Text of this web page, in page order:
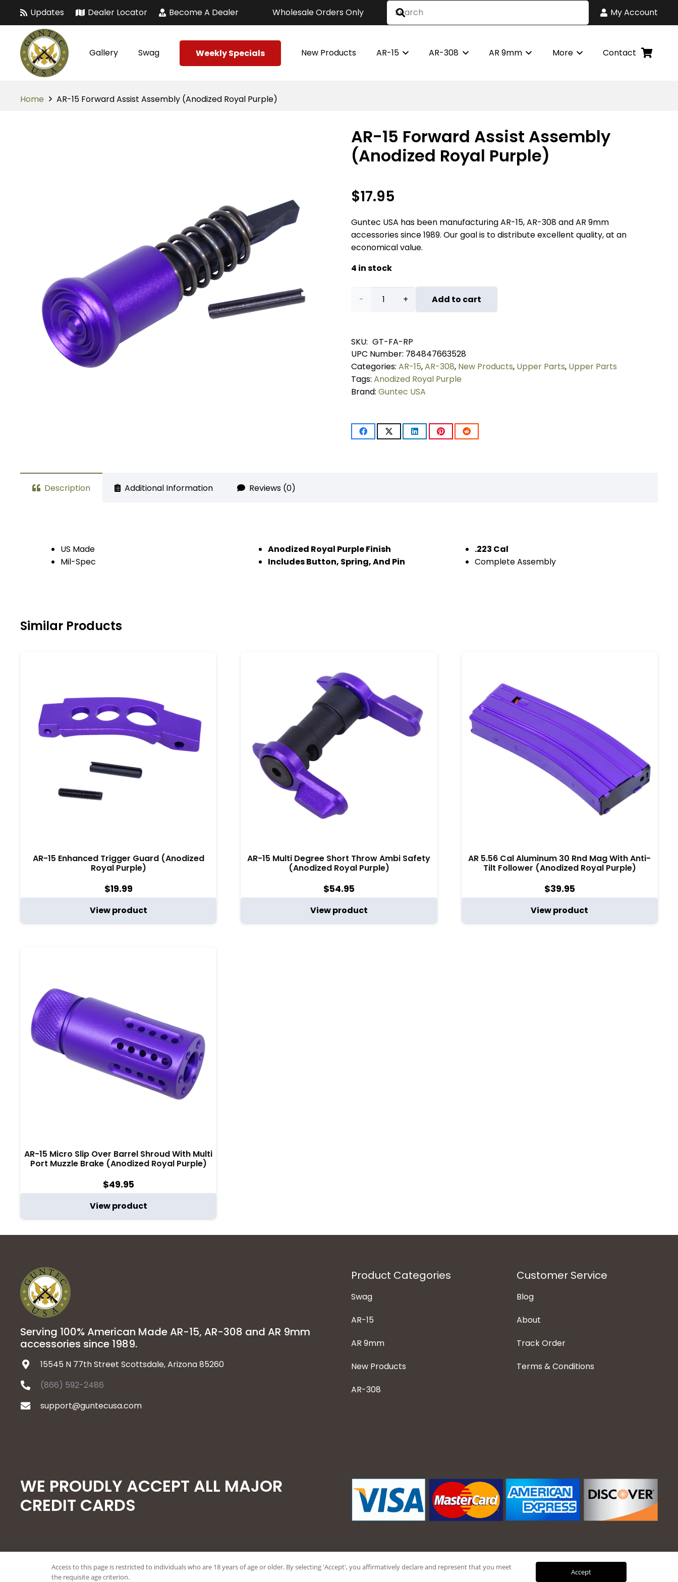
Updates Dealer Locator Become A Dealer Wholesale Orders Only My Account
Gallery Swag Weekly Specials New Products AR-15 AR-308 AR 9mm More Contact
Home AR-15 Forward Assist Assembly (Anodized Royal Purple)
AR-15 Forward Assist Assembly
(Anodized Royal Purple)
$17.95
Guntec USA has been manufacturing AR-15, AR-308 and AR 9mm
accessories since 1989. Our goal is to distribute excellent quality, at an
economical value.
4 in stock
AR-
Forward
Assist
Assembly
(Anodized
Purple)
Add to cart
SKU: GT-FA-RP
UPC Number: 784847663528
Categories: AR-15,AR-308, New Products, Upper Parts, Upper Parts
Tags: Anodized Royal Purple
Brand: Guntec USA
Description Additional Information Reviews (0)
US Made
Mil-Spec
Anodized Royal Purple Finish
Includes Button, Spring, And Pin
.223 Cal
Complete Assembly
Similar Products
AR-15 Enhanced Trigger Guard (Anodized
Royal Purple)
$19.99
View product
AR-15 Multi Degree Short Throw Ambi Safety
(Anodized Royal Purple)
$54.95
View product
AR 5.56 Cal Aluminum 30 Rnd Mag With Anti-
Tilt Follower (Anodized Royal Purple)
$39.95
View product
AR-15 Micro Slip Over Barrel Shroud With Multi
Port Muzzle Brake (Anodized Royal Purple)
$49.95
View product
Serving 100% American Made AR-15, AR-308 and AR 9mm
accessories since 1989.
15545 N 77th Street Scottsdale, Arizona 85260
(866) 592-2486
support@guntecusa.com
Product Categories
Swag
AR-15
AR 9mm
New Products
AR-308
Customer Service
Blog
About
Track Order
Terms & Conditions
WE PROUDLY ACCEPT ALL MAJOR
CREDIT CARDS
© 2026 Guntec USA, All Rights Reserved.
Access to this page is restricted to individuals who are 18 years of age or older. By selecting 'Accept', you affirmatively declare and represent that you meet
the requisite age criterion.
Accept